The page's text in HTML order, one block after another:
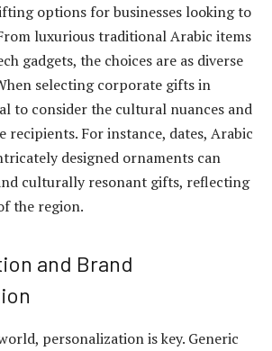
options for businesses looking to
luxurious traditional Arabic items
gadgets, the choices are as diverse
selecting corporate gifts in
to consider the cultural nuances and
recipients. For instance, dates, Arabic
designed ornaments can
culturally resonant gifts, reflecting
the region.
and Brand
personalization is key. Generic